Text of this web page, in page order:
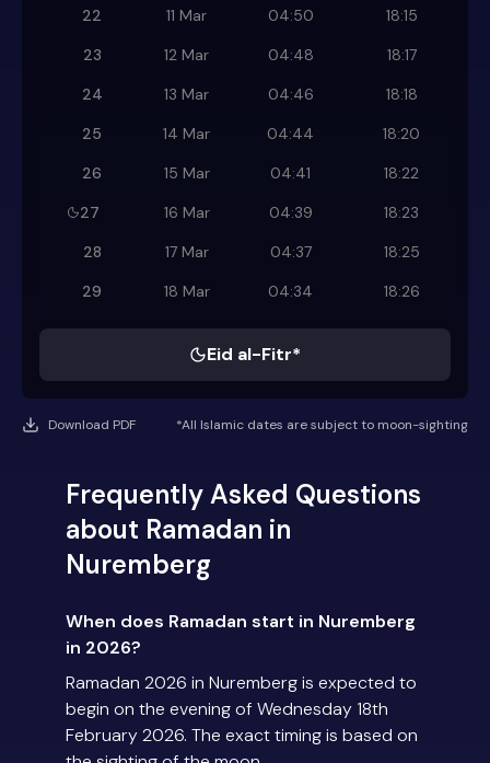
22
11 Mar 04:50
18:15
23
12 Mar 04:48
18:17
24
13 Mar 04:46
18:18
25
14 Mar 04:44
18:20
26
15 Mar 04:41
18:22
27
16 Mar 04:39
18:23
28
17 Mar 04:37
18:25
29
18 Mar 04:34 18:26
Eid al-Fitr*
Download PDF *All Islamic dates are subject to moon-sighting
Frequently Asked Questions
about Ramadan in
Nuremberg
When does Ramadan start in Nuremberg
in 2026?
Ramadan 2026 in Nuremberg is expected to
begin on the evening of Wednesday 18th
February 2026. The exact timing is based on